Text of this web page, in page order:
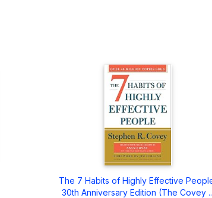
The 7 Habits of Highly Effective
30th Anniversary Edition (The Covey